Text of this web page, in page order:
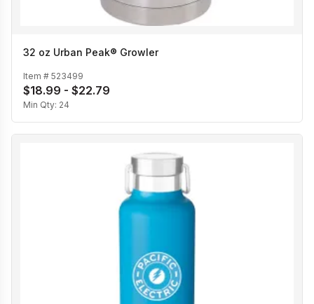
32 oz Urban Peak® Growler
Item # 523499
$18.99 - $22.79
Min Qty: 24